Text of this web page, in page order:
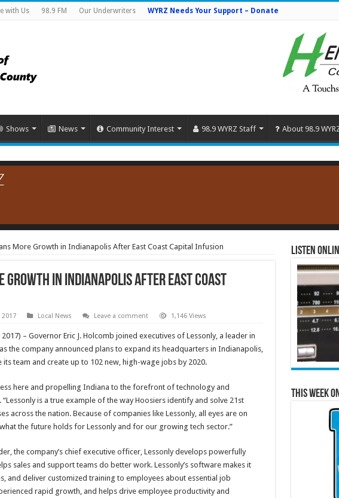
with Us 98.9 FM Our Underwriters WYRZ Needs Your Support – Donate
Shows News Community Interest 98.9 WYRZ Staff About 98.9
More Growth in Indianapolis After East Coast Capital Infusion
Growth in Indianapolis After East Coast
2017 Local News Leave a comment 1,146 Views
2017) – Governor Eric J. Holcomb joined executives of Lessonly, a leader in
the company announced plans to expand its headquarters in Indianapolis,
team and create up to 102 new, high-wage jobs by 2020.
here and propelling Indiana to the forefront of technology and
is a true example of the way Hoosiers identify and solve 21st
across the nation. Because of companies like Lessonly, all eyes are on
the future holds for Lessonly and for our growing tech sector.”
the company’s chief executive officer, Lessonly develops powerfully
sales and support teams do better work. Lessonly’s software makes it
and deliver customized training to employees about essential job
rapid growth, and helps drive employee productivity and
Listen
This Week